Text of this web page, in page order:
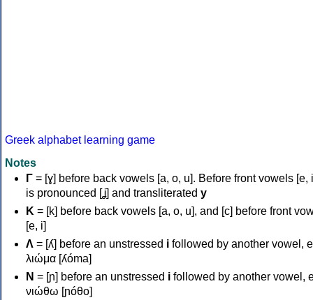
Greek alphabet learning game
Notes
Γ = [ɣ] before back vowels [a, o, u]. Before front vowels [e,
is pronounced [ʝ] and transliterated y
Κ = [k] before back vowels [a, o, u], and [c] before front
[e, i]
Λ = [ʎ] before an unstressed i followed by another vowel,
λιώμα [ʎóma]
Ν = [ɲ] before an unstressed i followed by another vowel,
νιώθω [ɲóθo]